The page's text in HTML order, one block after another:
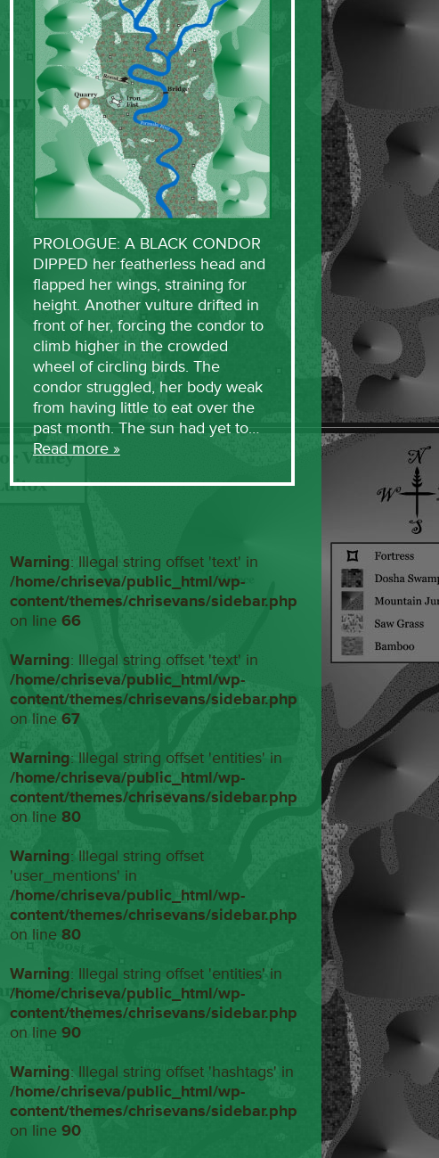
PROLOGUE: A BLACK CONDOR
DIPPED her featherless head and
flapped her wings, straining for
height. Another vulture drifted in
front of her, forcing the condor to
climb higher in the crowded
wheel of circling birds. The
condor struggled, her body weak
from having little to eat over the
past month. The sun had yet to…
Read more »
Warning: Illegal string offset 'text' in
/home/chriseva/public_html/wp-
content/themes/chrisevans/sidebar.php
on line 66
Warning: Illegal string offset 'text' in
/home/chriseva/public_html/wp-
content/themes/chrisevans/sidebar.php
on line 67
Warning: Illegal string offset 'entities' in
/home/chriseva/public_html/wp-
content/themes/chrisevans/sidebar.php
on line 80
Warning: Illegal string offset
'user_mentions' in
/home/chriseva/public_html/wp-
content/themes/chrisevans/sidebar.php
on line 80
Warning: Illegal string offset 'entities' in
/home/chriseva/public_html/wp-
content/themes/chrisevans/sidebar.php
on line 90
Warning: Illegal string offset 'hashtags' in
/home/chriseva/public_html/wp-
content/themes/chrisevans/sidebar.php
on line 90